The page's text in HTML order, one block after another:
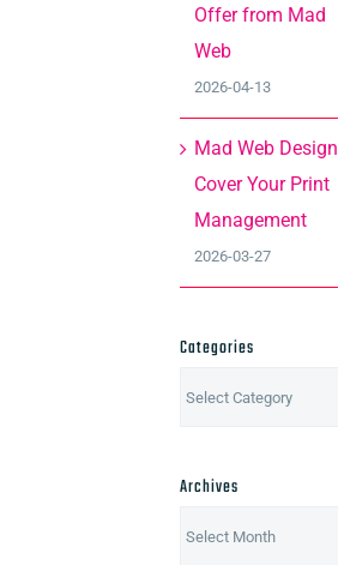
Offer from Mad
Web
2026-04-13
Mad Web Design
Cover Your Print
Management
2026-03-27
Categories
Archives